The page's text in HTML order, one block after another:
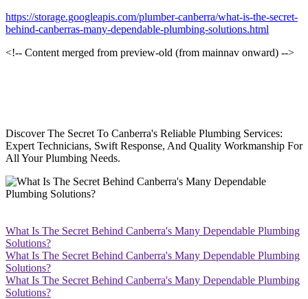
https://storage.googleapis.com/plumber-canberra/what-is-the-secret-
behind-canberras-many-dependable-plumbing-solutions.html
<!-- Content merged from preview-old (from mainnav onward) -->
Discover The Secret To Canberra's Reliable Plumbing Services:
Expert Technicians, Swift Response, And Quality Workmanship For
All Your Plumbing Needs.
What Is The Secret Behind Canberra's Many Dependable Plumbing
Solutions?
What Is The Secret Behind Canberra's Many Dependable Plumbing
Solutions?
What Is The Secret Behind Canberra's Many Dependable Plumbing
Solutions?